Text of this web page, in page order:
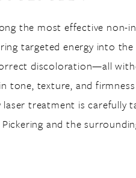
the most effective non-
targeted energy into
discoloration—all
tone, texture, and
treatment is carefully
and the